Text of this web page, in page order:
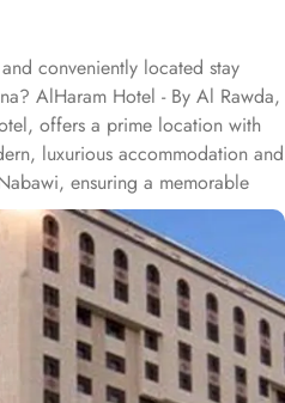
conveniently located stay
AlHaram Hotel - By Al Rawda,
offers a prime location with
luxurious accommodation and
ensuring a memorable
only 550 metres from King
Nabawi, Al Haram Hotel is a 5-
Located at a distance of 0.6 km
Hotel is approximately 500
Prince Mohammad bin
just 25 km away. The property is
and Al Azhery bus station